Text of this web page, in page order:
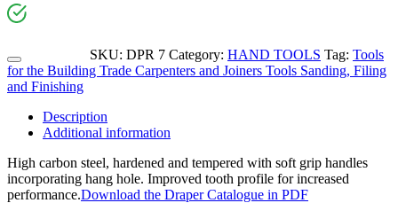
SKU: DPR 7 Category: HAND TOOLS Tag: Tools
for the Building Trade Carpenters and Joiners Tools Sanding, Filing
and Finishing
Description
Additional information
High carbon steel, hardened and tempered with soft grip handles
incorporating hang hole. Improved tooth profile for increased
performance.Download the Draper Catalogue in PDF